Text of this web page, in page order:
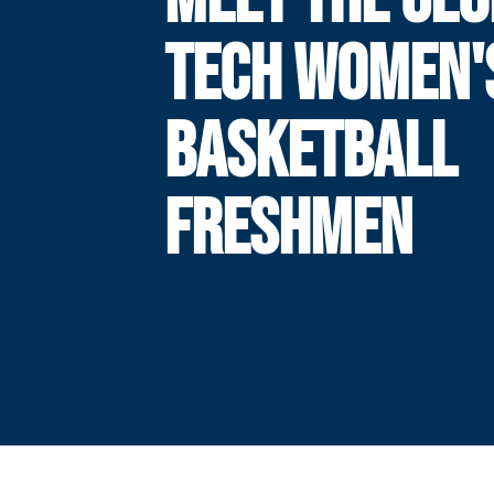
TECH
BASKETBALL
FRESHMEN